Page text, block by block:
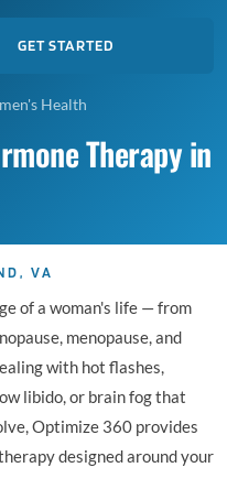
GET STARTED
Health
Therapy in
VA
of a woman's life — from
menopause, and
with hot flashes,
libido, or brain fog that
Optimize 360 provides
designed around your